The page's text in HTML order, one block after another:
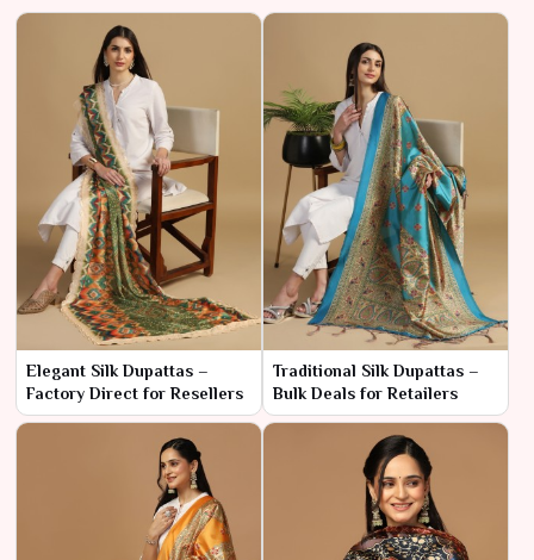
Elegant Silk Dupattas –
Factory Direct for Resellers
Traditional Silk Dupattas –
Bulk Deals for Retailers